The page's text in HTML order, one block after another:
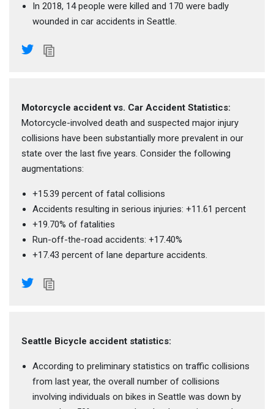
In 2018, 14 people were killed and 170 were badly
wounded in car accidents in Seattle.
Motorcycle accident vs. Car Accident Statistics:
Motorcycle-involved death and suspected major injury
collisions have been substantially more prevalent in our
state over the last five years. Consider the following
augmentations:
+15.39 percent of fatal collisions
Accidents resulting in serious injuries: +11.61 percent
+19.70% of fatalities
Run-off-the-road accidents: +17.40%
+17.43 percent of lane departure accidents.
Seattle Bicycle accident statistics:
According to preliminary statistics on traffic collisions
from last year, the overall number of collisions
involving individuals on bikes in Seattle was down by